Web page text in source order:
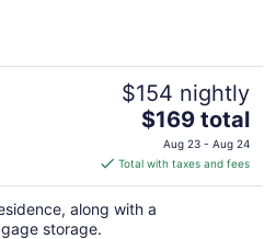
$154 nightly
The
price
is
$169
total
$169 total
Aug 23 - Aug 24
Total with taxes and fees
along with a
storage.